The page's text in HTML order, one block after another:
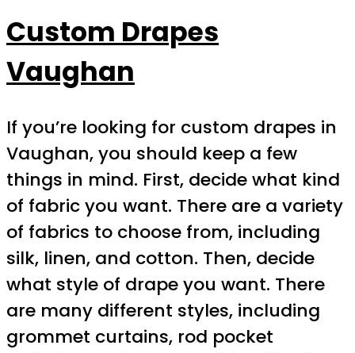
Custom Drapes
Vaughan
If you’re looking for custom drapes in
Vaughan, you should keep a few
things in mind. First, decide what kind
of fabric you want. There are a variety
of fabrics to choose from, including
silk, linen, and cotton. Then, decide
what style of drape you want. There
are many different styles, including
grommet curtains, rod pocket